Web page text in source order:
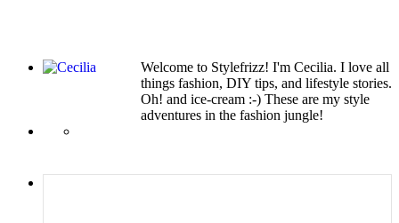
Welcome to Stylefrizz! I'm Cecilia. I love all
things fashion, DIY tips, and lifestyle stories.
Oh! and ice-cream :-) These are my style
adventures in the fashion jungle!